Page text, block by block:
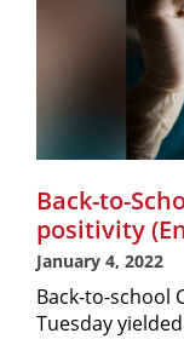
Back-to-
positivity
January 4, 2022
Back-to-school
Tuesday